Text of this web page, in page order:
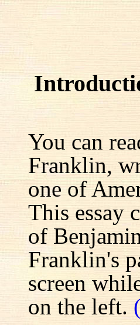
You can
Franklin,
one of
This essay
of
Franklin's
screen
on the left.